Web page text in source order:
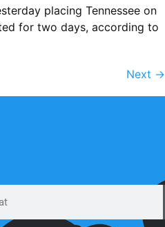
placing Tennessee on
for two days, according to
Next →